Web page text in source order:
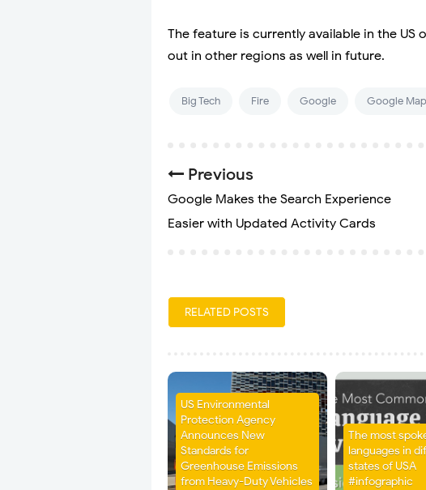
The feature is currently available in the US
out in other regions as well in future.
Big Tech Fire Google Google
Previous
Google Makes the Search Experience
Easier with Updated Activity Cards
RELATED POSTS
US Environmental
Protection Agency
Announces New
Standards for
Greenhouse Emissions
from Heavy-Duty Vehicles
The most
languages in
states of USA
#infographic